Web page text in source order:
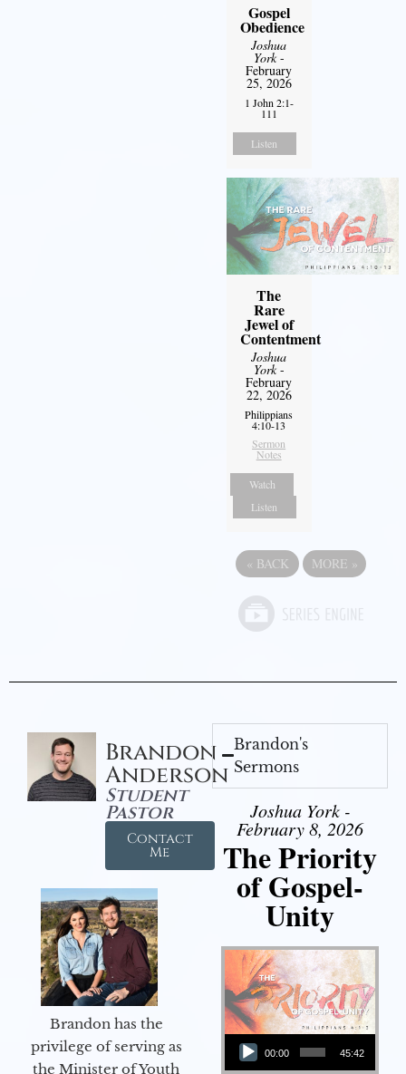
Gospel
Obedience
Joshua
York-
February
25, 2026
1 John 2:1-
111
Listen
The
Rare
Jewel of
Contentment
Joshua
York-
February
22, 2026
Philippians
4:10-13
Sermon
Notes
Watch
Listen
« BACK MORE »
Brandon
Anderson
Student
Pastor
Contact
Me
Brandon has the
privilege of serving as
the Minister of Youth
Brandon's
Sermons
Joshua York -
February 8, 2026
The Priority
of Gospel-
Unity
Audio Player
00:00 45:42